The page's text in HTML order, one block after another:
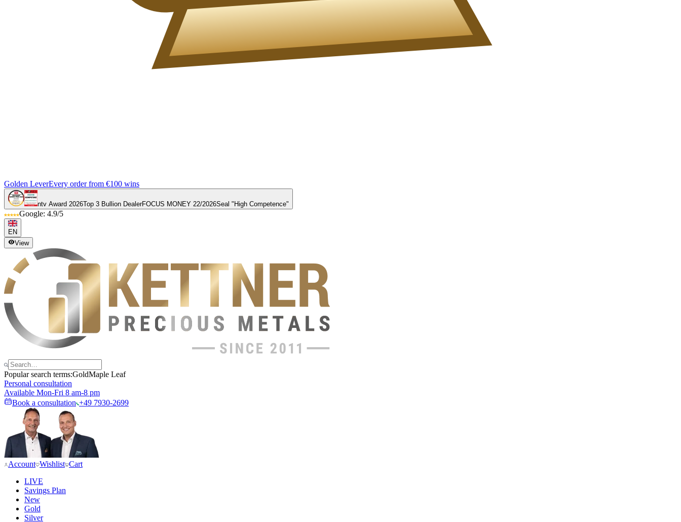
Golden LeverEvery order from €100 wins
ntv Award 2026Top 3 Bullion DealerFOCUS MONEY 22/2026Seal "High Competence"
Google: 4.9/5
EN
View
Popular search terms:GoldMaple Leaf
Personal consultation
Available Mon-Fri 8 am-8 pm
Book a consultation +49 7930-2699
Account Wishlist Cart
LIVE
Savings Plan
New
Gold
Silver